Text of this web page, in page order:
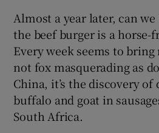
Almost a year later, can
the beef burger is a horse-
Every week seems to bring
not fox masquerading as
China, it’s the discovery of
buffalo and goat in
South Africa.